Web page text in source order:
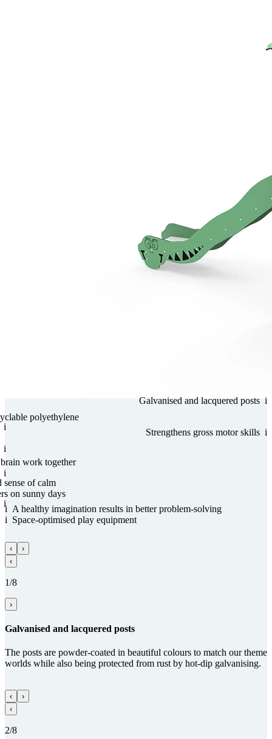
i
Gal­va­nised and lacquered posts
i
poly­ethy­lene
i
Streng­thens gross motor skills
i
work together
i
sense of calm
i
on sunny days
i A healthy imagination results in better problem-solving
i Space-optimised play equipment
‹
›
‹
1/8
›
Gal­va­nised and lacquered posts
The posts are powder-coated in beautiful colours to match our theme
worlds while also being protected from rust by hot-dip galvanising.
‹
›
‹
2/8